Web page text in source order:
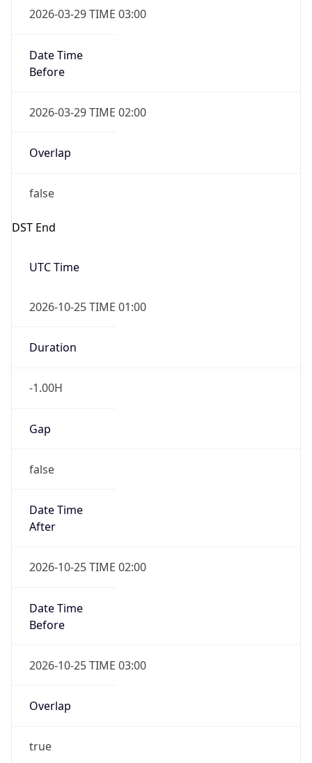
2026-03-29 TIME 03:00
Date Time
Before
2026-03-29 TIME 02:00
Overlap
false
DST End
UTC Time
2026-10-25 TIME 01:00
Duration
-1.00H
Gap
false
Date Time
After
2026-10-25 TIME 02:00
Date Time
Before
2026-10-25 TIME 03:00
Overlap
true